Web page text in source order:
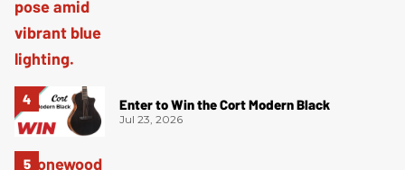
Enter to Win the Cort Modern Black
Jul 23, 2026